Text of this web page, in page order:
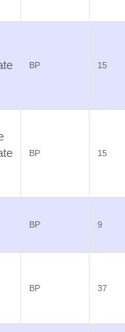
BP 15
BP 15
BP 9
BP 37